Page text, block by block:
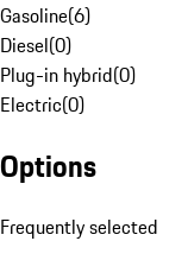
Gasoline(6)
Diesel(0)
Plug-in hybrid(0)
Electric(0)
Options
Frequently selected